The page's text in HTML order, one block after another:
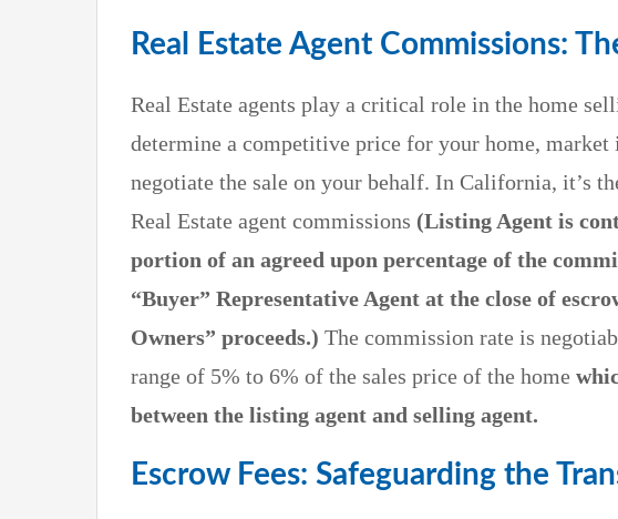
Real Estate Agent Commissions:
Real Estate agents play a critical role in the home
determine a competitive price for your home,
negotiate the sale on your behalf. In California, it’s
Real Estate agent commissions (Listing Agent is
portion of an agreed upon percentage of the
“Buyer” Representative Agent at the close of
Owners” proceeds.) The commission rate is
range of 5% to 6% of the sales price of the home
between the listing agent and selling agent.
Escrow Fees: Safeguarding the